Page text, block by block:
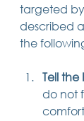
targeted
described
the
Tell the
do not